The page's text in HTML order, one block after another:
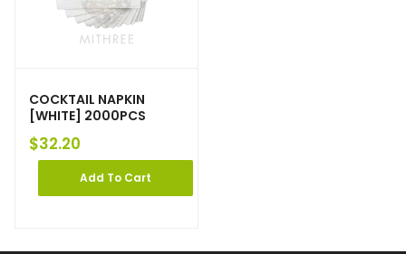
COCKTAIL NAPKIN
[WHITE] 2000PCS
$32.20
Add To Cart